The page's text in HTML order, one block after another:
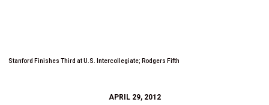
Stanford Finishes Third at U.S. Intercollegiate; Rodgers Fifth
APRIL 29, 2012